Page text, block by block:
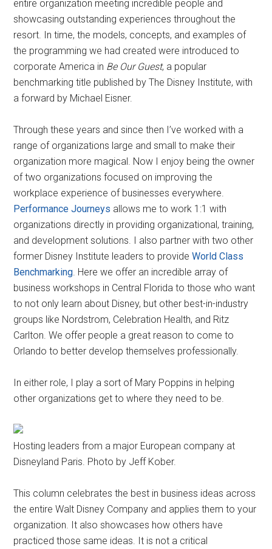
entire organization meeting incredible people and
showcasing outstanding experiences throughout the
resort. In time, the models, concepts, and examples of
the programming we had created were introduced to
corporate America in Be Our Guest, a popular
benchmarking title published by The Disney Institute, with
a forward by Michael Eisner.
Through these years and since then I’ve worked with a
range of organizations large and small to make their
organization more magical. Now I enjoy being the owner
of two organizations focused on improving the
workplace experience of businesses everywhere.
Performance Journeys allows me to work 1:1 with
organizations directly in providing organizational, training,
and development solutions. I also partner with two other
former Disney Institute leaders to provideWorld Class
Benchmarking. Here we offer an incredible array of
business workshops in Central Florida to those who want
to not only learn about Disney, but other best-in-industry
groups like Nordstrom, Celebration Health, and Ritz
Carlton. We offer people a great reason to come to
Orlando to better develop themselves professionally.
In either role, I play a sort of Mary Poppins in helping
other organizations get to where they need to be.
Hosting leaders from a major European company at
Disneyland Paris. Photo by Jeff Kober.
This column celebrates the best in business ideas across
the entire Walt Disney Company and applies them to your
organization. It also showcases how others have
practiced those same ideas. It is not a critical